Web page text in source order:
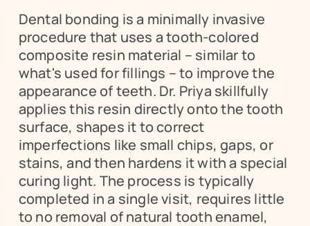
Dental bonding is a minimally invasive
procedure that uses a tooth-colored
composite resin material – similar to
what's used for fillings – to improve the
appearance of teeth. Dr. Priya skillfully
applies this resin directly onto the tooth
surface, shapes it to correct
imperfections like small chips, gaps, or
stains, and then hardens it with a special
curing light. The process is typically
completed in a single visit, requires little
to no removal of natural tooth enamel,